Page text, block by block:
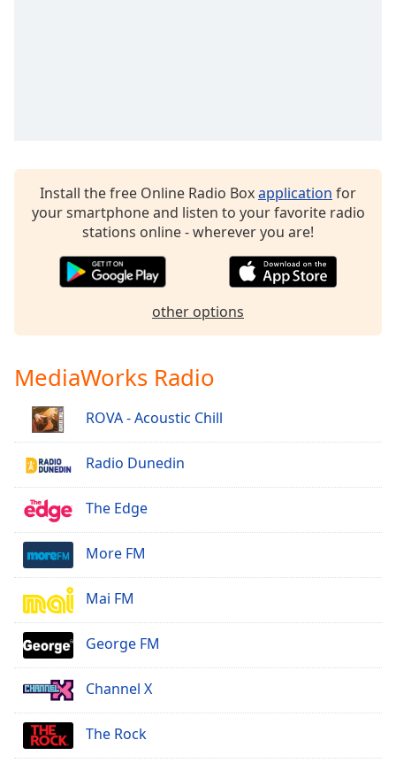
dialog
window.
Install the free Online Radio Boxapplication for
your smartphone and listen to your favorite radio
stations online - wherever you are!
other options
MediaWorks Radio
ROVA - Acoustic Chill
Radio Dunedin
The Edge
More FM
Mai FM
George FM
Channel X
The Rock